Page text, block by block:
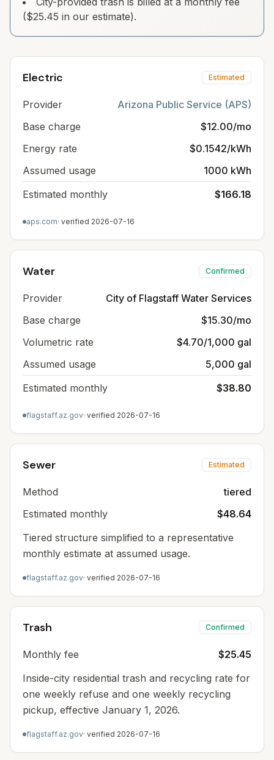
($25.45 in our estimate).
Electric Estimated
Provider
Arizona Public Service (APS)
Base charge
$12.00/mo
Energy rate
$0.1542/kWh
Assumed usage
1000 kWh
Estimated monthly
$166.18
aps.com· verified 2026-07-16
Water Confirmed
Provider
City of Flagstaff Water Services
Base charge
$15.30/mo
Volumetric rate
$4.70/1,000 gal
Assumed usage
5,000 gal
Estimated monthly
$38.80
flagstaff.az.gov· verified 2026-07-16
Sewer Estimated
Method
tiered
Estimated monthly
$48.64
Tiered structure simplified to a representative
monthly estimate at assumed usage.
flagstaff.az.gov· verified 2026-07-16
Trash Confirmed
Monthly fee
$25.45
Inside-city residential trash and recycling rate for
one weekly refuse and one weekly recycling
pickup, effective January 1, 2026.
flagstaff.az.gov· verified 2026-07-16